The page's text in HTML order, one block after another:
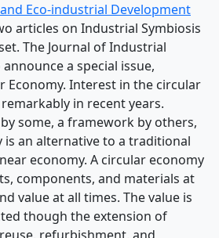
Eco-industrial Development
articles on Industrial Symbiosis
The Journal of Industrial
a special issue,
Economy. Interest in the circular
in recent years.
some, a framework by others,
an alternative to a traditional
economy. A circular economy
components, and materials at
value at all times. The value is
though the extension of